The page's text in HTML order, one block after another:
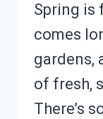
Spring is
comes
gardens,
of fresh,
There’s